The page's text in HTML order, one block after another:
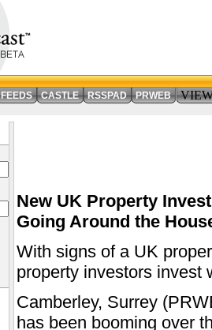
FEEDS CASTLE RSSPAD PRWEB
New UK Property
Going Around the
With signs of a UK
property investors invest
Camberley, Surrey
has been booming over